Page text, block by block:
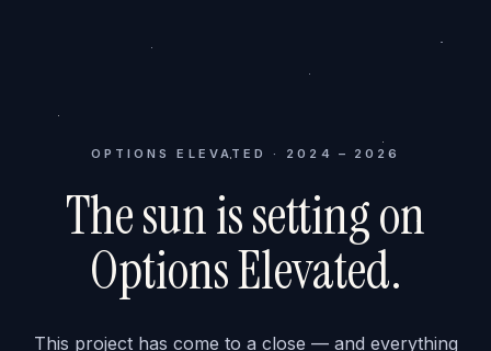
OPTIONS ELEVATED · 2024 – 2026
The sun is setting on
Options Elevated.
This project has come to a close — and everything